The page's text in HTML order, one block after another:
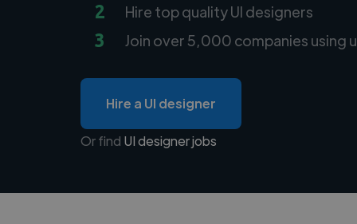
2 Hire top quality UI designers
3 Join over 5,000 companies using
Hire a UI designer
Or find UI designer jobs